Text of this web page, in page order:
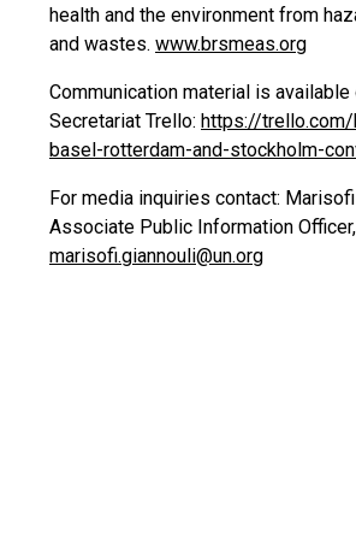
health and the environment from
and wastes. www.brsmeas.org
Communication material is available
Secretariat Trello: https://
basel-rotterdam-and-stockholm-
For media inquiries contact: Marisofi
Associate Public Information Officer,
marisofi.giannouli@un.org